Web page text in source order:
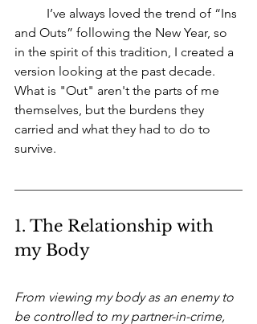
and Outs” following the New Year, so
in the spirit of this tradition, I created a
version looking at the past decade.
What is "Out" aren't the parts of me
themselves, but the burdens they
carried and what they had to do to
survive.
1. The Relationship with
my Body
From viewing my body as an enemy to
be controlled to my partner-in-crime,